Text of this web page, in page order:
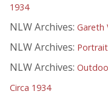
1934
NLW Archives: Gareth
NLW Archives:
NLW Archives:
Circa 1934